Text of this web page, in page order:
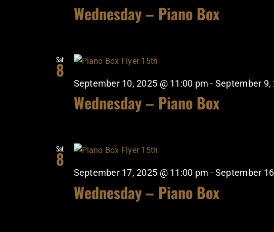
Wednesday – Piano Box
Sat
8
September 10, 2025 @ 11:00 pm - September 9,
Wednesday – Piano Box
Sat
8
September 17, 2025 @ 11:00 pm - September
Wednesday – Piano Box